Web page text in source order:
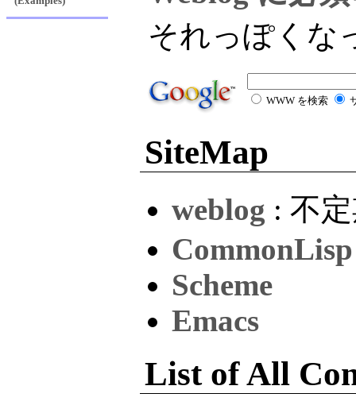
それっぽくな
WWW を検索
SiteMap
weblog : 不
CommonLisp
Scheme
Emacs
List of All